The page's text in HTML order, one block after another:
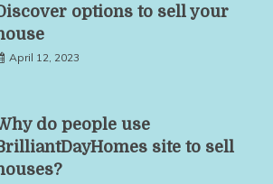
options to sell your
April 12, 2023
do people use
site to sell